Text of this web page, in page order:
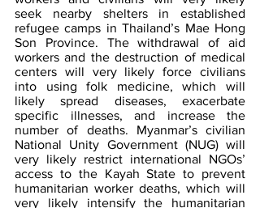
seek nearby shelters in established
refugee camps in Thailand’s Mae Hong
Son Province. The withdrawal of aid
workers and the destruction of medical
centers will very likely force civilians
into using folk medicine, which will
likely spread diseases, exacerbate
specific illnesses, and increase the
number of deaths. Myanmar’s civilian
National Unity Government (NUG) will
very likely restrict international NGOs’
access to the Kayah State to prevent
humanitarian worker deaths, which will
very likely intensify the humanitarian